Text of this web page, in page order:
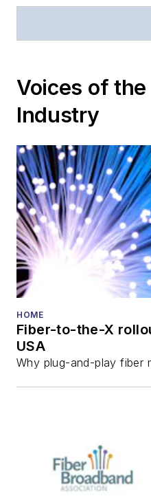
Voices of the
Industry
HOME
Fiber-to-the-X
USA
Why plug-and-play fiber